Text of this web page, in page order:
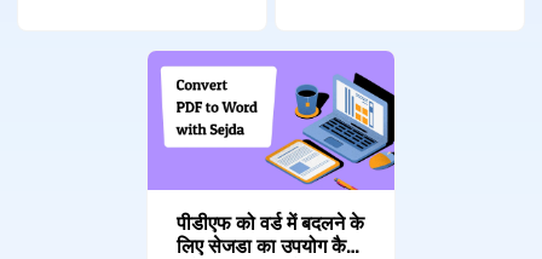
पीडीएफ को वर्ड में बदलने के
लिए सेजडा का उपयोग कैसे